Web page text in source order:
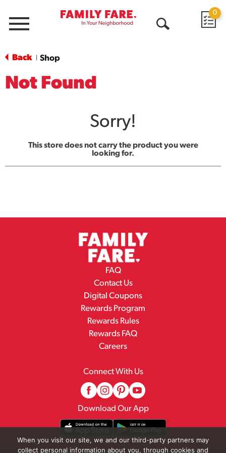
Menu
0
Back Shop
Not Found
Sorry!
This store does not carry the product you were
looking for.
FAQ
Contact Us
Digital Coupons
Rewards Program
Rewards Rules
Rewards FAQ
Careers
Connect With Us
Download Our App
When you visit our site, we and our third-party partners may
collect personal information about you, through cookies and